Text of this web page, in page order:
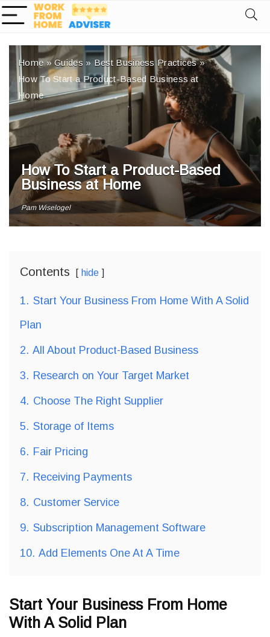
Home »Guides » Best Business Practices»
How To Start a Product-Based Business at
Home
How To Start a Product-Based
Business at Home
Pam Wiselogel
Contents hide
1. Start Your Business From Home With A Solid
Plan
2. All About Product-Based Business
3. Research on Your Target Market
4. Choose The Right Supplier
5. Storage of Items
6. Fair Pricing
7. Receiving Payments
8. Customer Service
9. Subscription Management Software
10. Add Elements One At A Time
Start Your Business From Home
With A Solid Plan